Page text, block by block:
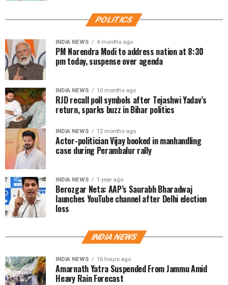
POLITICS
INDIA NEWS 4 months ago
PM Narendra Modi to address nation at 8:30
pm today, suspense over agenda
INDIA NEWS 10 months ago
RJD recall poll symbols after Tejashwi Yadav’s
return, sparks buzz in Bihar politics
INDIA NEWS 12 months ago
Actor-politician Vijay booked in manhandling
case during Perambalur rally
INDIA NEWS 1 year ago
Berozgar Neta: AAP’s Saurabh Bharadwaj
launches YouTube channel after Delhi election
loss
INDIA NEWS
INDIA NEWS 16 hours ago
Amarnath Yatra Suspended From Jammu Amid
Heavy Rain Forecast